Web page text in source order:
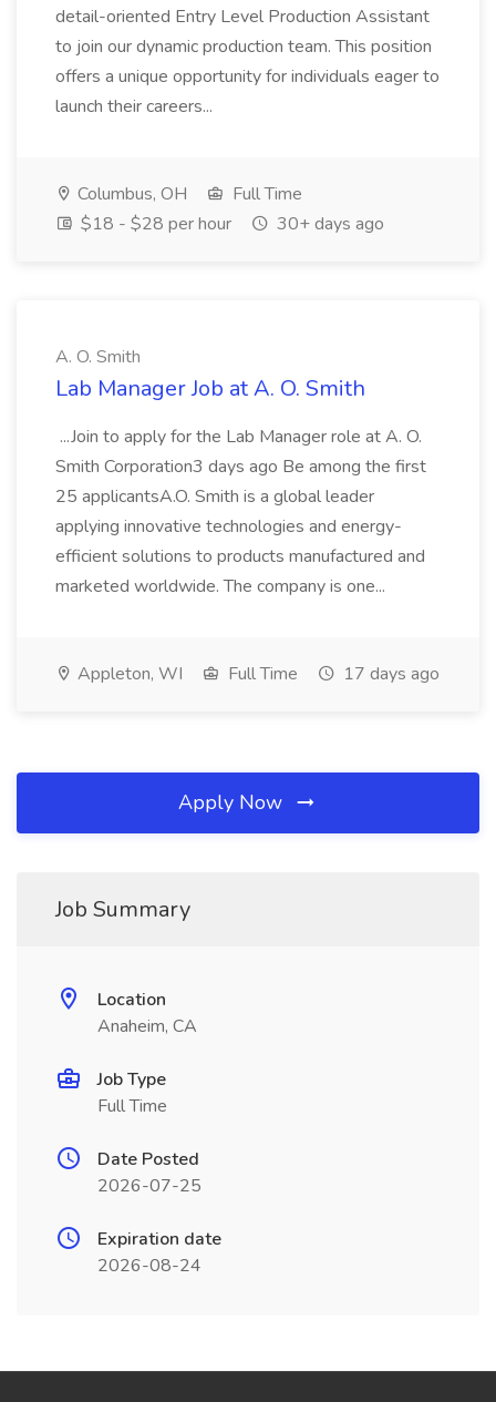
detail-oriented Entry Level Production Assistant
to join our dynamic production team. This position
offers a unique opportunity for individuals eager to
launch their careers...
Columbus, OH
Full Time
$18 - $28 per hour
30+ days ago
A. O. Smith
Lab Manager Job at A. O. Smith
...Join to apply for the Lab Manager role at A. O.
Smith Corporation3 days ago Be among the first
25 applicantsA.O. Smith is a global leader
applying innovative technologies and energy-
efficient solutions to products manufactured and
marketed worldwide. The company is one...
Appleton, WI Full Time 17 days ago
Apply Now
Job Summary
Location
Anaheim, CA
Job Type
Full Time
Date Posted
2026-07-25
Expiration date
2026-08-24